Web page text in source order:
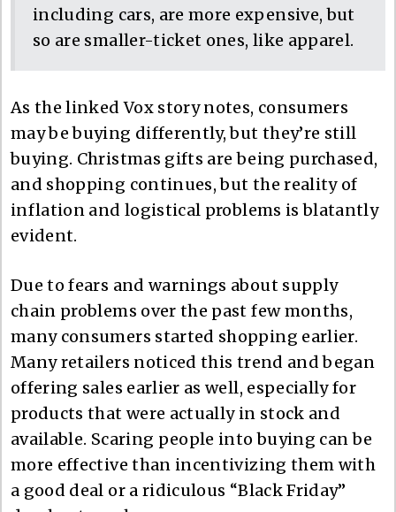
including cars, are more expensive, but
so are smaller-ticket ones, like apparel.
As the linked Vox story notes, consumers
may be buying differently, but they’re still
buying. Christmas gifts are being purchased,
and shopping continues, but the reality of
inflation and logistical problems is blatantly
evident.
Due to fears and warnings about supply
chain problems over the past few months,
many consumers started shopping earlier.
Many retailers noticed this trend and began
offering sales earlier as well, especially for
products that were actually in stock and
available. Scaring people into buying can be
more effective than incentivizing them with
a good deal or a ridiculous “Black Friday”